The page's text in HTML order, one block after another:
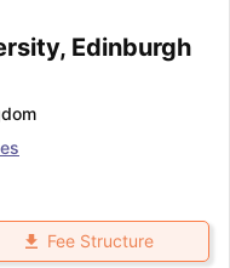
Edinburgh
Fee Structure